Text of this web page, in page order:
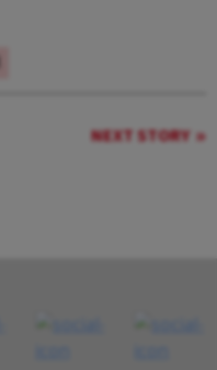
NEXT STORY